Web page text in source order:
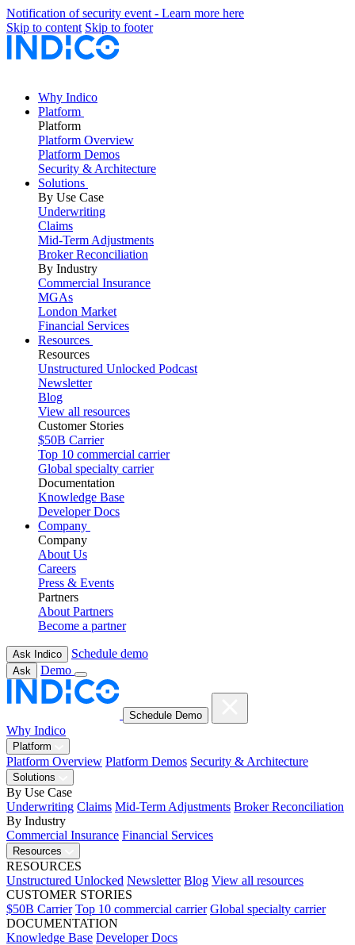
Notification of security event - Learn more here
Skip to content Skip to footer
Why Indico
Platform
Platform
Platform Overview
Platform Demos
Security & Architecture
Solutions
By Use Case
Underwriting
Claims
Mid-Term Adjustments
Broker Reconciliation
By Industry
Commercial Insurance
MGAs
London Market
Financial Services
Resources
Resources
Unstructured Unlocked Podcast
Newsletter
Blog
View all resources
Customer Stories
$50B Carrier
Top 10 commercial carrier
Global specialty carrier
Documentation
Knowledge Base
Developer Docs
Company
Company
About Us
Careers
Press & Events
Partners
About Partners
Become a partner
Ask Indico Schedule demo
Ask Demo
Schedule Demo
Why Indico
Platform
Platform Overview Platform Demos Security & Architecture
Solutions
By Use Case
Underwriting Claims Mid-Term Adjustments Broker Reconciliation
By Industry
Commercial Insurance Financial Services
Resources
RESOURCES
Unstructured Unlocked Newsletter Blog View all resources
CUSTOMER STORIES
$50B Carrier Top 10 commercial carrier Global specialty carrier
DOCUMENTATION
Knowledge Base Developer Docs